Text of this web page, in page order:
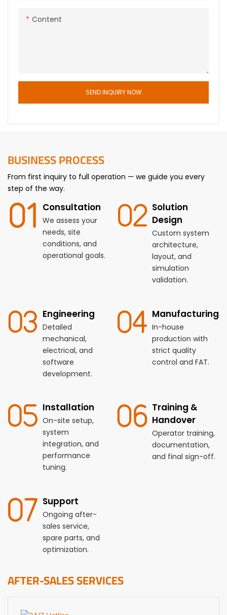
Content
SEND INQUIRY NOW
BUSINESS PROCESS
From first inquiry to full operation — we guide you every
step of the way.
Consultation
We assess your
needs, site
conditions, and
operational goals.
Solution
Design
Custom system
architecture,
layout, and
simulation
validation.
Engineering
Detailed
mechanical,
electrical, and
software
development.
Manufacturing
In-house
production with
strict quality
control and FAT.
Installation
On-site setup,
system
integration, and
performance
tuning.
Training &
Handover
Operator training,
documentation,
and final sign-off.
Support
Ongoing after-
sales service,
spare parts, and
optimization.
AFTER-SALES SERVICES